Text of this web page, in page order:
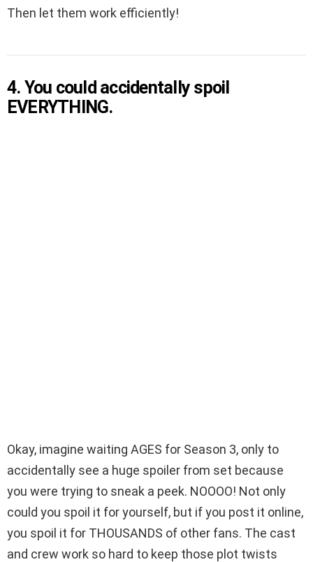
Then let them work efficiently!
4. You could accidentally spoil
EVERYTHING.
Okay, imagine waiting AGES for Season 3, only to
accidentally see a huge spoiler from set because
you were trying to sneak a peek. NOOOO! Not only
could you spoil it for yourself, but if you post it online,
you spoil it for THOUSANDS of other fans. The cast
and crew work so hard to keep those plot twists